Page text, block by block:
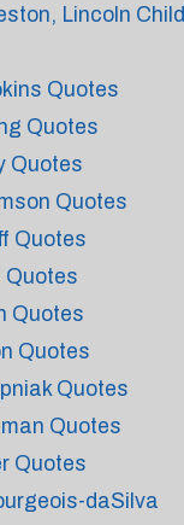
Lincoln Child
Quotes
Quotes
Quotes
Quotes
Quotes
Quotes
Quotes
Quotes
Quotes
Quotes
Quotes
daSilva